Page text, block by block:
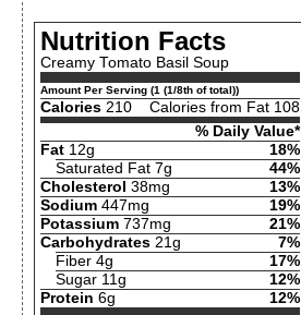
Nutrition Facts
Creamy Tomato Basil Soup
Amount Per Serving (1 (1/8th of total))
Calories 210
Calories from Fat 108
% Daily Value*
Fat 12g
18%
Saturated Fat 7g
44%
Cholesterol 38mg
13%
Sodium 447mg
19%
Potassium 737mg
21%
Carbohydrates 21g
7%
Fiber 4g
17%
Sugar 11g
12%
Protein 6g
12%